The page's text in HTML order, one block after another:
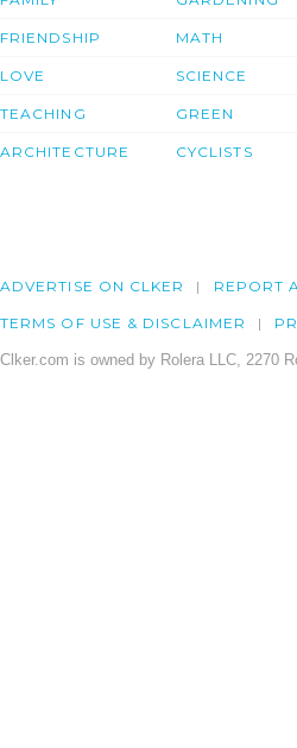
FRIENDSHIP
LOVE
TEACHING
ARCHITECTURE
MATH
SCIENCE
GREEN
CYCLISTS
ADVERTISE ON CLKER REPORT
TERMS OF USE & DISCLAIMER
Clker.com is owned by Rolera LLC, 2270